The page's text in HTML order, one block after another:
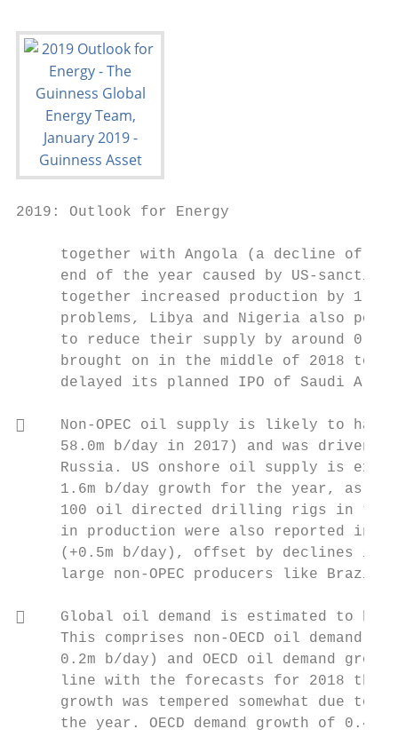
2019: Outlook for Energy
together with Angola (a decline of
end of the year caused by
together increased production by
problems, Libya and Nigeria also
to reduce their supply by around
brought on in the middle of 2018 to
delayed its planned IPO of Saudi
    Non‐OPEC oil supply is likely to have
58.0m b/day in 2017) and was driven
Russia. US onshore oil supply is
1.6m b/day growth for the year, as
100 oil directed drilling rigs in
in production were also reported in
(+0.5m b/day), offset by declines in
large non‐OPEC producers like Brazil
    Global oil demand is estimated to
This comprises non‐OECD oil demand
0.2m b/day) and OECD oil demand
line with the forecasts for 2018
growth was tempered somewhat due to
the year. OECD demand growth of 0.4m